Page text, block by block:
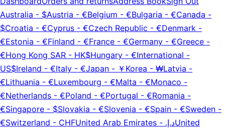
Australia - $Austria - €Belgium - €Bulgaria - €Canada -
$Croatia - €Cyprus - €Czech Republic - €Denmark -
€Estonia - €Finland - €France - €Germany - €Greece -
€Hong Kong SAR - HK$Hungary - €International -
US$Ireland - €Italy - €Japan - ￥ Korea - ₩Latvia -
€Lithuania - €Luxembourg - €Malta - €Monaco -
€Netherlands - €Poland - €Portugal - €Romania -
€Singapore - $Slovakia - €Slovenia - €Spain - €Sweden -
€Switzerland - CHFUnited Arab Emirates - د.إ.‏United